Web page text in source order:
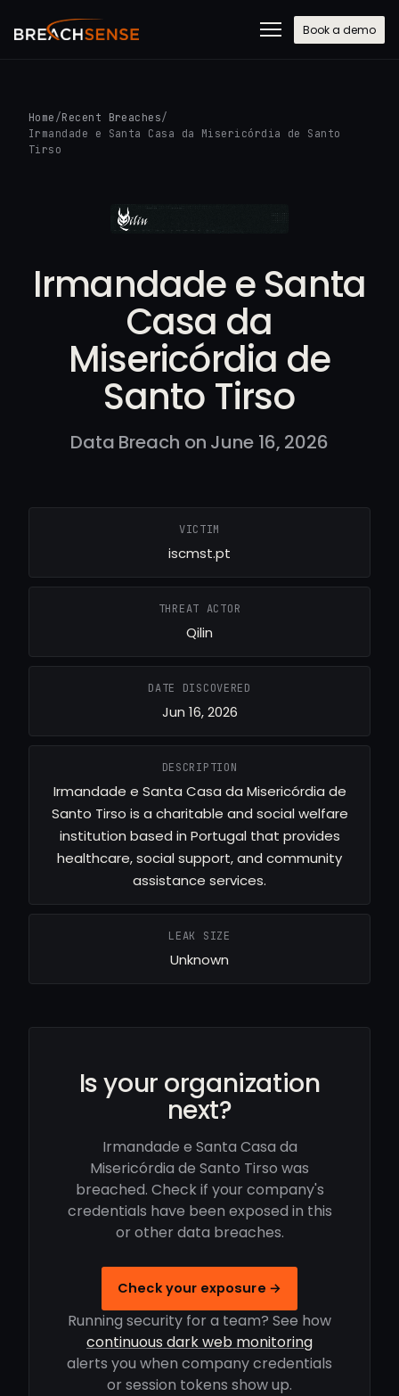
Book a demo
Home /Recent Breaches/
Irmandade e Santa Casa da Misericórdia de Santo
Tirso
Irmandade e Santa
Casa da
Misericórdia de
Santo Tirso
Data Breach on June 16, 2026
VICTIM
iscmst.pt
THREAT ACTOR
Qilin
DATE DISCOVERED
Jun 16, 2026
DESCRIPTION
Irmandade e Santa Casa da Misericórdia de
Santo Tirso is a charitable and social welfare
institution based in Portugal that provides
healthcare, social support, and community
assistance services.
LEAK SIZE
Unknown
Is your organization
next?
Irmandade e Santa Casa da
Misericórdia de Santo Tirso was
breached. Check if your company's
credentials have been exposed in this
or other data breaches.
Check your exposure →
Running security for a team? See how
continuous dark web monitoring
alerts you when company credentials
or session tokens show up.